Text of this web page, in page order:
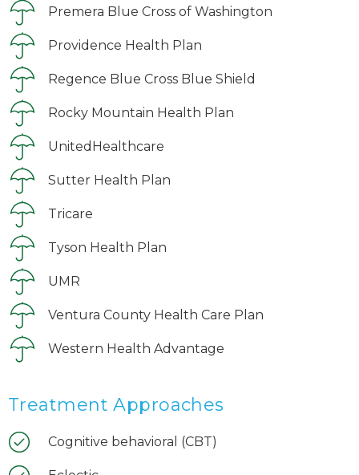
Premera Blue Cross of Washington
Providence Health Plan
Regence Blue Cross Blue Shield
Rocky Mountain Health Plan
UnitedHealthcare
Sutter Health Plan
Tricare
Tyson Health Plan
UMR
Ventura County Health Care Plan
Western Health Advantage
Treatment Approaches
Cognitive behavioral (CBT)